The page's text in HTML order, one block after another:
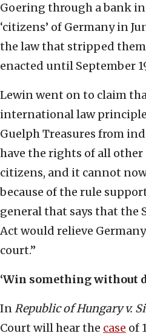
Goering through a bank
‘citizens’ of Germany in
the law that stripped
enacted until September
Lewin went on to claim
international law
Guelph Treasures from
have the rights of all other
citizens, and it cannot
because of the rule
general that says that the
Act would relieve
court.”
‘Win something without
InRepublic of Hungary v.
Court will hear the case of